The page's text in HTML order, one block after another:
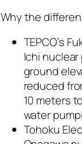
Why the
TEPCO’s
Ichi
ground
reduced
10 meters
water
Tohoku